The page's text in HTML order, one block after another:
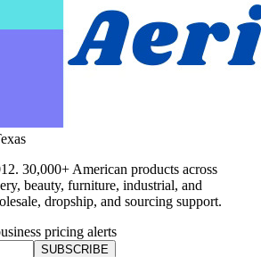
30,000+ American products across
beauty, furniture, industrial, and
dropship, and sourcing support.
pricing alerts
SUBSCRIBE